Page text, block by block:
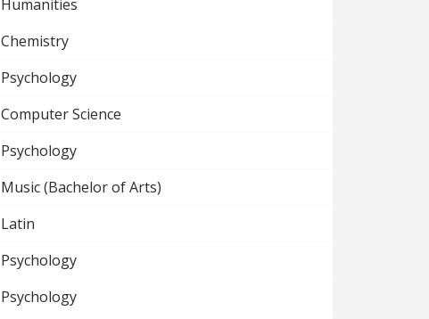
Humanities
Chemistry
Psychology
Computer Science
Psychology
Music (Bachelor of Arts)
Latin
Psychology
Psychology